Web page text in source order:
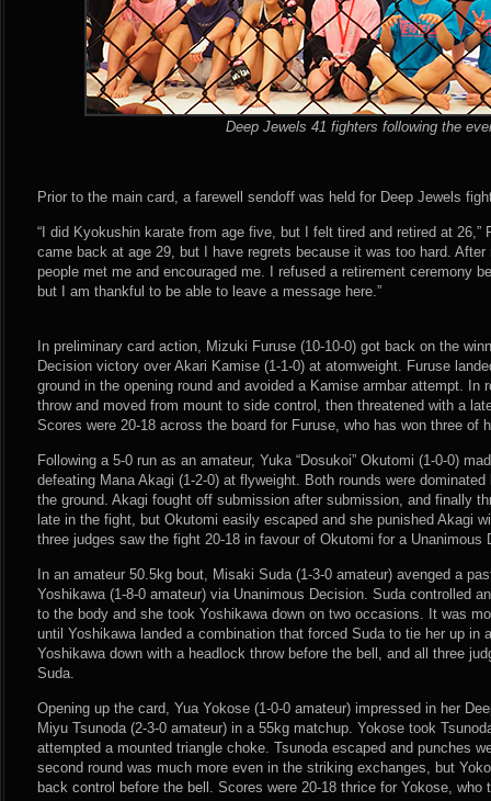
Deep Jewels 41 fighters following the
Prior to the main card, a farewell sendoff was held for Deep Jewels
“I did Kyokushin karate from age five, but I felt tired and retired at 26,”
came back at age 29, but I have regrets because it was too hard.
people met me and encouraged me. I refused a retirement ceremony
but I am thankful to be able to leave a message here.”
In preliminary card action, Mizuki Furuse (10-10-0) got back on the
Decision victory over Akari Kamise (1-1-0) at atomweight. Furuse
ground in the opening round and avoided a Kamise armbar attempt. In
throw and moved from mount to side control, then threatened with a
Scores were 20-18 across the board for Furuse, who has won three of
Following a 5-0 run as an amateur, Yuka “Dosukoi” Okutomi (1-0-0)
defeating Mana Akagi (1-2-0) at flyweight. Both rounds were
the ground. Akagi fought off submission after submission, and finally
late in the fight, but Okutomi easily escaped and she punished Akagi
three judges saw the fight 20-18 in favour of Okutomi for a Unanimous
In an amateur 50.5kg bout, Misaki Suda (1-3-0 amateur) avenged a
Yoshikawa (1-8-0 amateur) via Unanimous Decision. Suda controlled
to the body and she took Yoshikawa down on two occasions. It was
until Yoshikawa landed a combination that forced Suda to tie her up in
Yoshikawa down with a headlock throw before the bell, and all three
Suda.
Opening up the card, Yua Yokose (1-0-0 amateur) impressed in her
Miyu Tsunoda (2-3-0 amateur) in a 55kg matchup. Yokose took
attempted a mounted triangle choke. Tsunoda escaped and punches
second round was much more even in the striking exchanges, but
back control before the bell. Scores were 20-18 thrice for Yokose, who